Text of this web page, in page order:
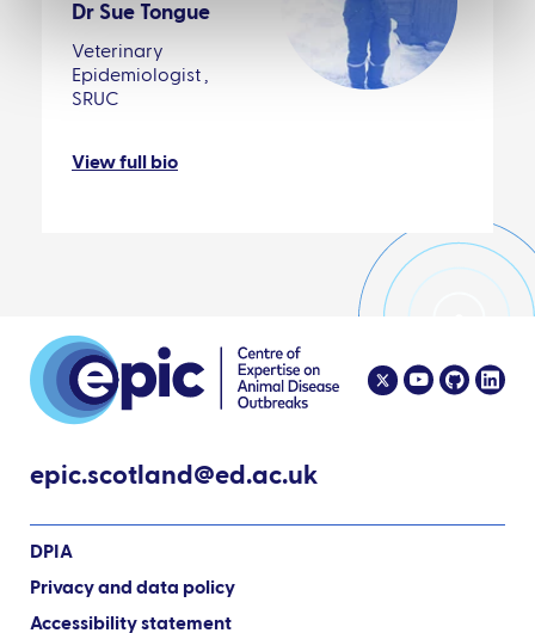
Dr Sue Tongue
Veterinary
Epidemiologist ,
SRUC
View full bio
epic.scotland@ed.ac.uk
DPIA
Privacy and data policy
Accessibility statement